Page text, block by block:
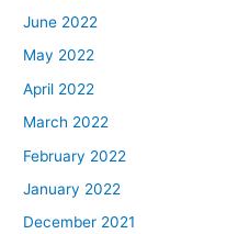
June 2022
May 2022
April 2022
March 2022
February 2022
January 2022
December 2021